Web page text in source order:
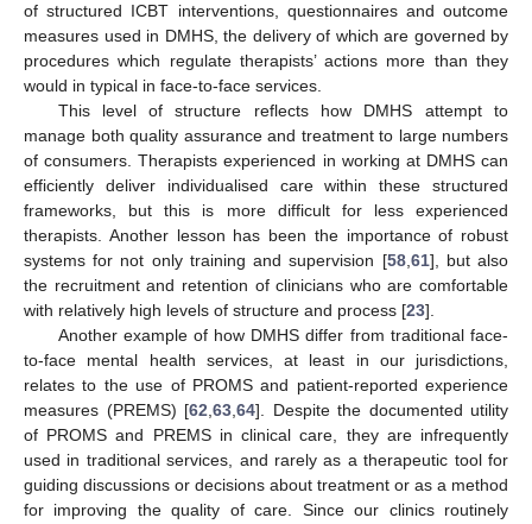
of structured ICBT interventions, questionnaires and outcome
measures used in DMHS, the delivery of which are governed by
procedures which regulate therapists’ actions more than they
would in typical in face-to-face services.
This level of structure reflects how DMHS attempt to
manage both quality assurance and treatment to large numbers
of consumers. Therapists experienced in working at DMHS can
efficiently deliver individualised care within these structured
frameworks, but this is more difficult for less experienced
therapists. Another lesson has been the importance of robust
systems for not only training and supervision [58,61], but also
the recruitment and retention of clinicians who are comfortable
with relatively high levels of structure and process [23].
Another example of how DMHS differ from traditional face-
to-face mental health services, at least in our jurisdictions,
relates to the use of PROMS and patient-reported experience
measures (PREMS) [62,63,64]. Despite the documented utility
of PROMS and PREMS in clinical care, they are infrequently
used in traditional services, and rarely as a therapeutic tool for
guiding discussions or decisions about treatment or as a method
for improving the quality of care. Since our clinics routinely